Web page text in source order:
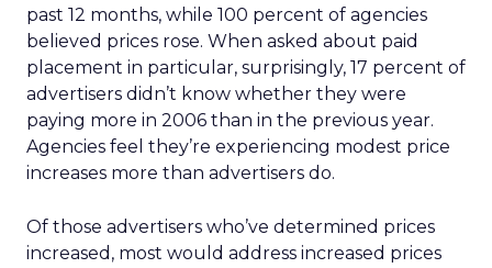
past 12 months, while 100 percent of agencies
believed prices rose. When asked about paid
placement in particular, surprisingly, 17 percent of
advertisers didn’t know whether they were
paying more in 2006 than in the previous year.
Agencies feel they’re experiencing modest price
increases more than advertisers do.
Of those advertisers who’ve determined prices
increased, most would address increased prices